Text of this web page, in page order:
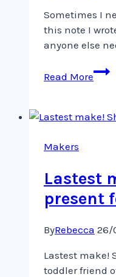
Sometimes I
this note I
anyone else
Read More
I
this
Makers
Lastest
present
ByRebecca 26/
Lastest make!
toddler friend